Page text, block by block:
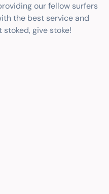
our fellow surfers
the best service and
give stoke!